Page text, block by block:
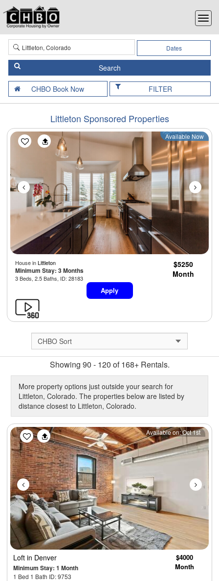
Dates
FILTER
Littleton Sponsored Properties
Available Now
House inLittleton
Minimum Stay: 3 Months
3 Beds, 2.5 Baths, ID: 28183
$5250
Month
Apply
Showing 90 - 120 of 168+ Rentals.
More property options just outside your search for
Littleton, Colorado. The properties below are listed by
distance closest to Littleton, Colorado.
Previous Next
Available on: Oct 1st
Loft in Denver
Minimum Stay: 1 Month
1 Bed 1 Bath ID: 9753
$4000
Month